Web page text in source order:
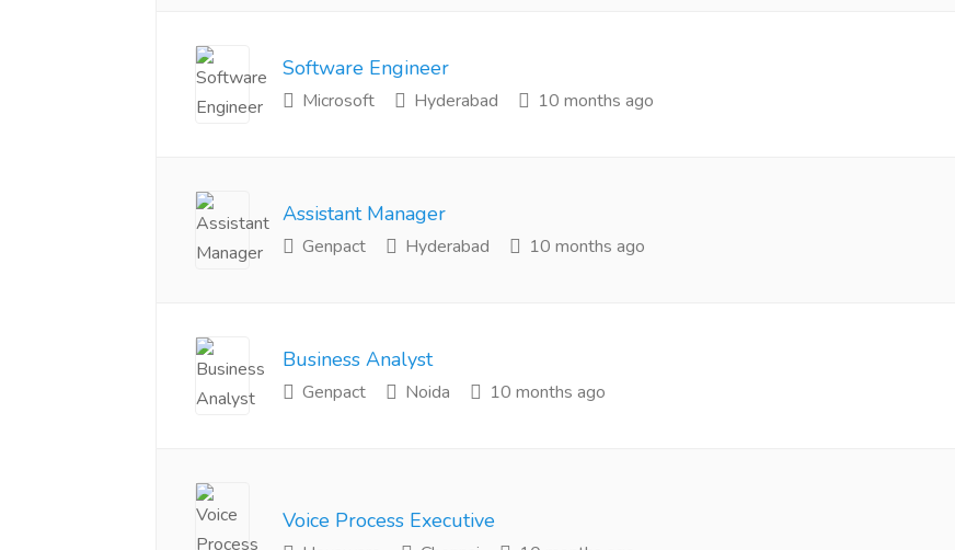
Software Engineer
Microsoft Hyderabad 10 months ago
Assistant Manager
Genpact Hyderabad 10 months ago
Business Analyst
Genpact Noida 10 months ago
Voice Process Executive